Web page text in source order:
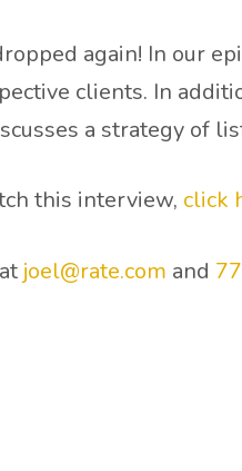
again! In our
clients. In
a strategy of
this interview, click
joel@rate.com and